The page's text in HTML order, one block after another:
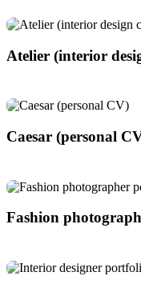
Atelier (interior
Caesar (personal
Fashion